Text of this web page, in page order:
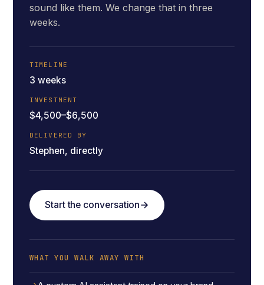
sound like them. We change that in three
weeks.
TIMELINE
3 weeks
INVESTMENT
$4,500–$6,500
DELIVERED BY
Stephen, directly
Start the conversation
WHAT YOU WALK AWAY WITH